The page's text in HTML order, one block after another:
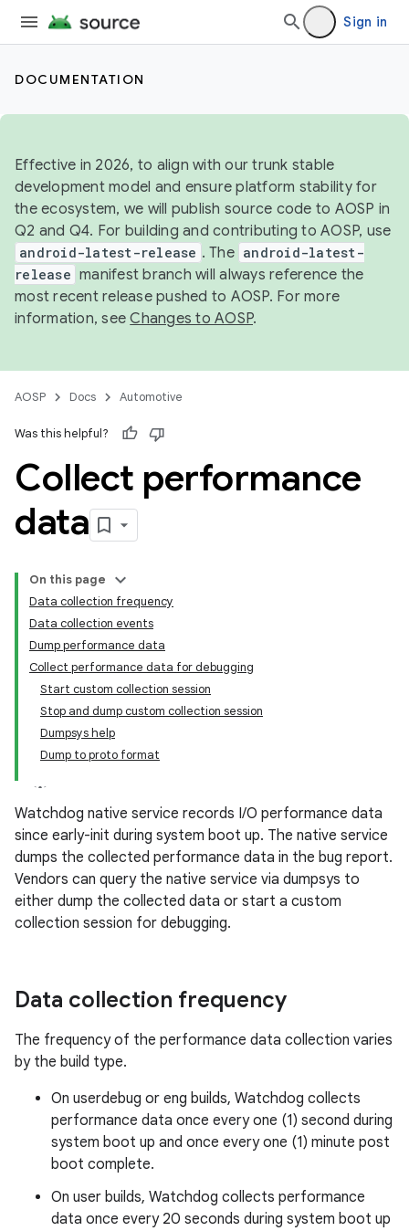
Sign in
DOCUMENTATION
Effective in 2026, to align with our trunk stable
development model and ensure platform stability for
the ecosystem, we will publish source code to AOSP in
Q2 and Q4. For building and contributing to AOSP, use
android-latest-release . The android-latest-
release manifest branch will always reference the
most recent release pushed to AOSP. For more
information, seeChanges to AOSP.
AOSP Docs Automotive
Was this helpful?
Collect performance
data
On this page
Data collection frequency
Data collection events
Dump performance data
Collect performance data for debugging
Start custom collection session
Stop and dump custom collection session
Dumpsys help
Dump to proto format
Watchdog native service records I/O performance data
since early-init during system boot up. The native service
dumps the collected performance data in the bug report.
Vendors can query the native service via dumpsys to
either dump the collected data or start a custom
collection session for debugging.
Data collection frequency
The frequency of the performance data collection varies
by the build type.
On userdebug or eng builds, Watchdog collects
performance data once every one (1) second during
system boot up and once every one (1) minute post
boot complete.
On user builds, Watchdog collects performance
data once every 20 seconds during system boot up